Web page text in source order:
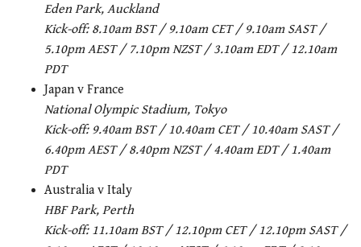
Eden Park, Auckland
Kick-off: 8.10am BST / 9.10am CET / 9.10am SAST /
5.10pm AEST / 7.10pm NZST / 3.10am EDT / 12.10am
PDT
Japan v France
National Olympic Stadium, Tokyo
Kick-off: 9.40am BST / 10.40am CET / 10.40am SAST /
6.40pm AEST / 8.40pm NZST / 4.40am EDT / 1.40am
PDT
Australia v Italy
HBF Park, Perth
Kick-off: 11.10am BST / 12.10pm CET / 12.10pm SAST /